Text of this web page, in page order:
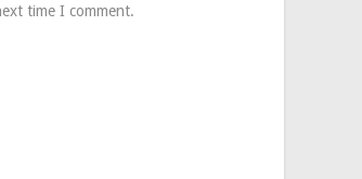
time I comment.